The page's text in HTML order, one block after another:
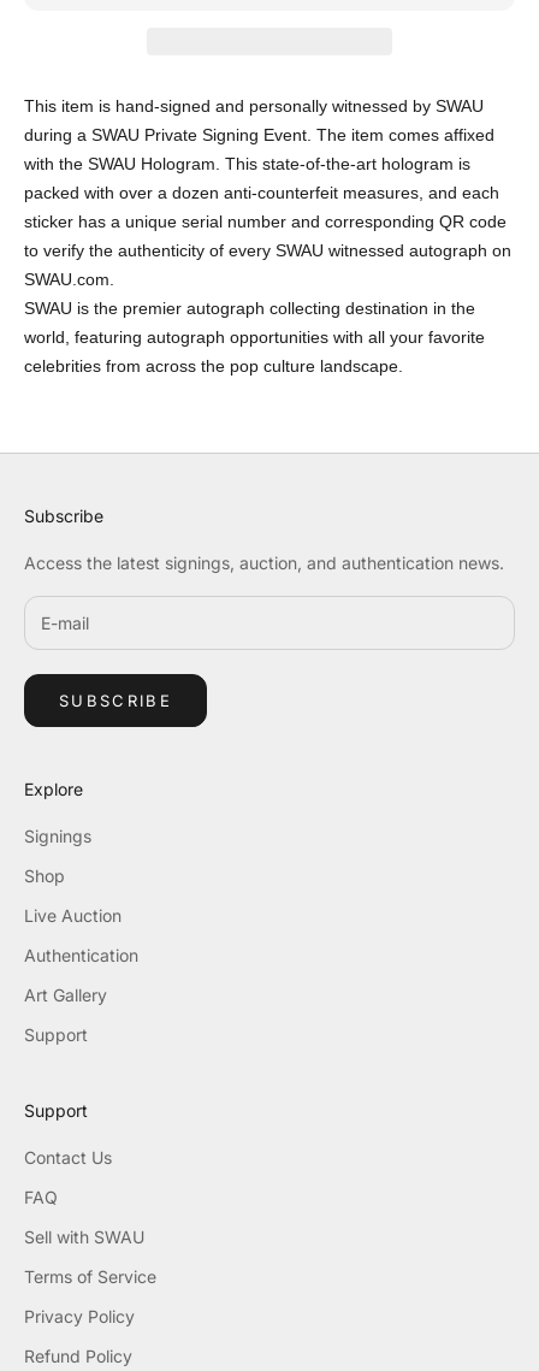
This item is hand-signed and personally witnessed by SWAU
during a SWAU Private Signing Event. The item comes affixed
with the SWAU Hologram. This state-of-the-art hologram is
packed with over a dozen anti-counterfeit measures, and each
sticker has a unique serial number and corresponding QR code
to verify the authenticity of every SWAU witnessed autograph on
SWAU.com.
SWAU is the premier autograph collecting destination in the
world, featuring autograph opportunities with all your favorite
celebrities from across the pop culture landscape.
Subscribe
Access the latest signings, auction, and authentication news.
SUBSCRIBE
Explore
Signings
Shop
Live Auction
Authentication
Art Gallery
Support
Support
Contact Us
FAQ
Sell with SWAU
Terms of Service
Privacy Policy
Refund Policy